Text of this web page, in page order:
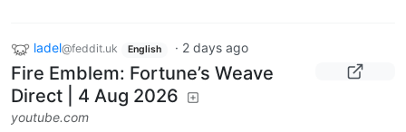
ladel@feddit.uk English · 2 days ago
Fire Emblem: Fortune’s Weave
Direct | 4 Aug 2026
youtube.com